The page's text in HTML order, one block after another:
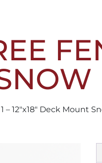
– 12″x18″ Deck Mount